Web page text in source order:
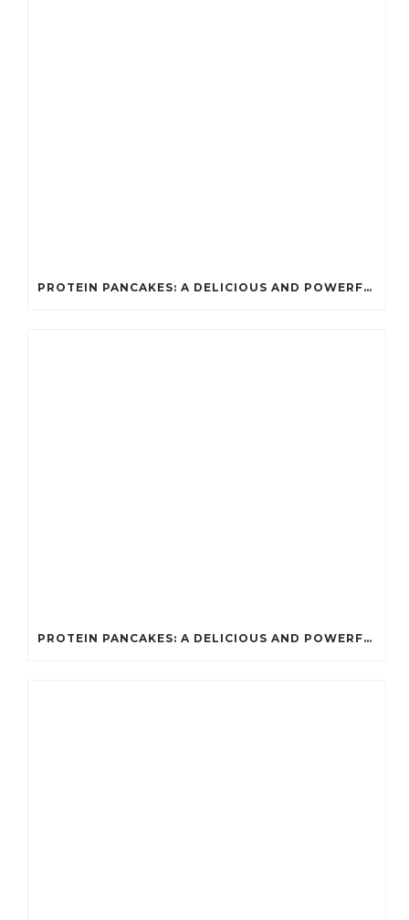
PROTEIN PANCAKES: A DELICIOUS AND POWERFUL FUEL FOR ATHLETES
PROTEIN PANCAKES: A DELICIOUS AND POWERFUL FUEL FOR ATHLETES